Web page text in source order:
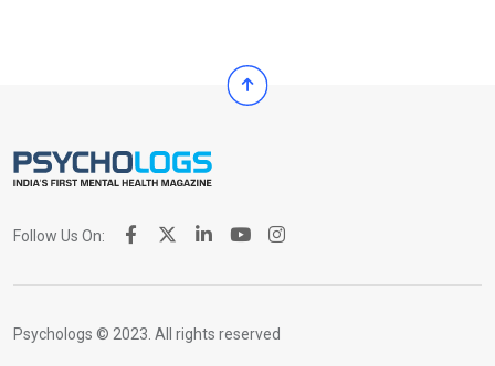
Follow Us On:
Psychologs © 2023. All rights reserved